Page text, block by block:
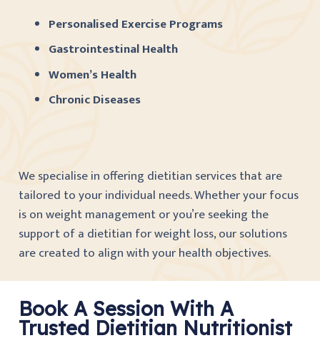
Personalised Exercise Programs
Gastrointestinal Health
Women’s Health
Chronic Diseases
We specialise in offering dietitian services that are
tailored to your individual needs. Whether your focus
is on weight management or you’re seeking the
support of a dietitian for weight loss, our solutions
are created to align with your health objectives.
Book A Session With A
Trusted Dietitian Nutritionist